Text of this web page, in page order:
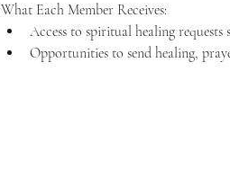
What Each Member Receives:
Access to spiritual healing requests
Opportunities to send healing,